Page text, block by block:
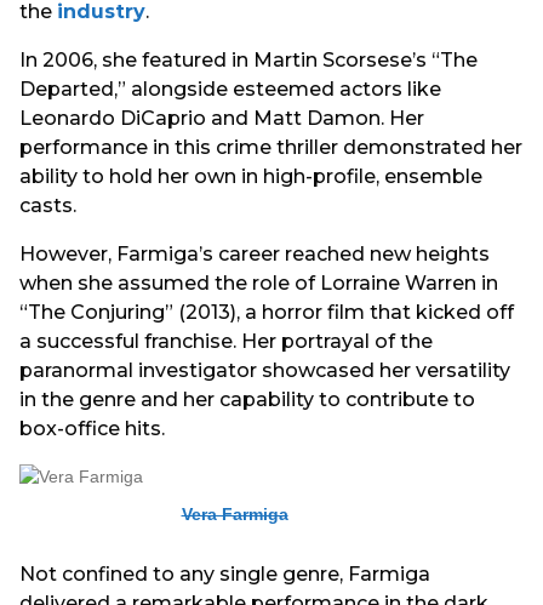
the industry.
In 2006, she featured in Martin Scorsese’s “The
Departed,” alongside esteemed actors like
Leonardo DiCaprio and Matt Damon. Her
performance in this crime thriller demonstrated her
ability to hold her own in high-profile, ensemble
casts.
However, Farmiga’s career reached new heights
when she assumed the role of Lorraine Warren in
“The Conjuring” (2013), a horror film that kicked off
a successful franchise. Her portrayal of the
paranormal investigator showcased her versatility
in the genre and her capability to contribute to
box-office hits.
Vera Farmiga
Not confined to any single genre, Farmiga